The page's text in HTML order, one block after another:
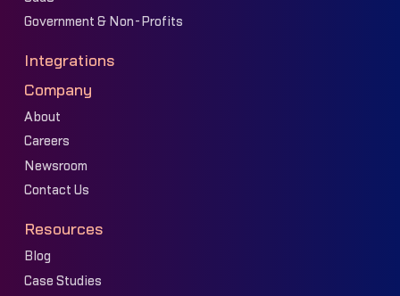
Government & Non-Profits
Integrations
Company
About
Careers
Newsroom
Contact Us
Resources
Blog
Case Studies